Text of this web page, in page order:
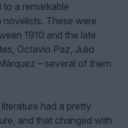
to a remarkable
These were
1910 and the late
Octavio Paz, Julio
– several of them
had a pretty
and that changed with